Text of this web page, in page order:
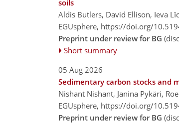
soils
Aldis Butlers, David Ellison, Ieva
EGUsphere, https://doi.org/
Preprint under review for BG
Short summary
05 Aug 2026
Sedimentary carbon stocks and
Nishant Nishant, Janina Pykäri,
EGUsphere, https://doi.org/
Preprint under review for BG